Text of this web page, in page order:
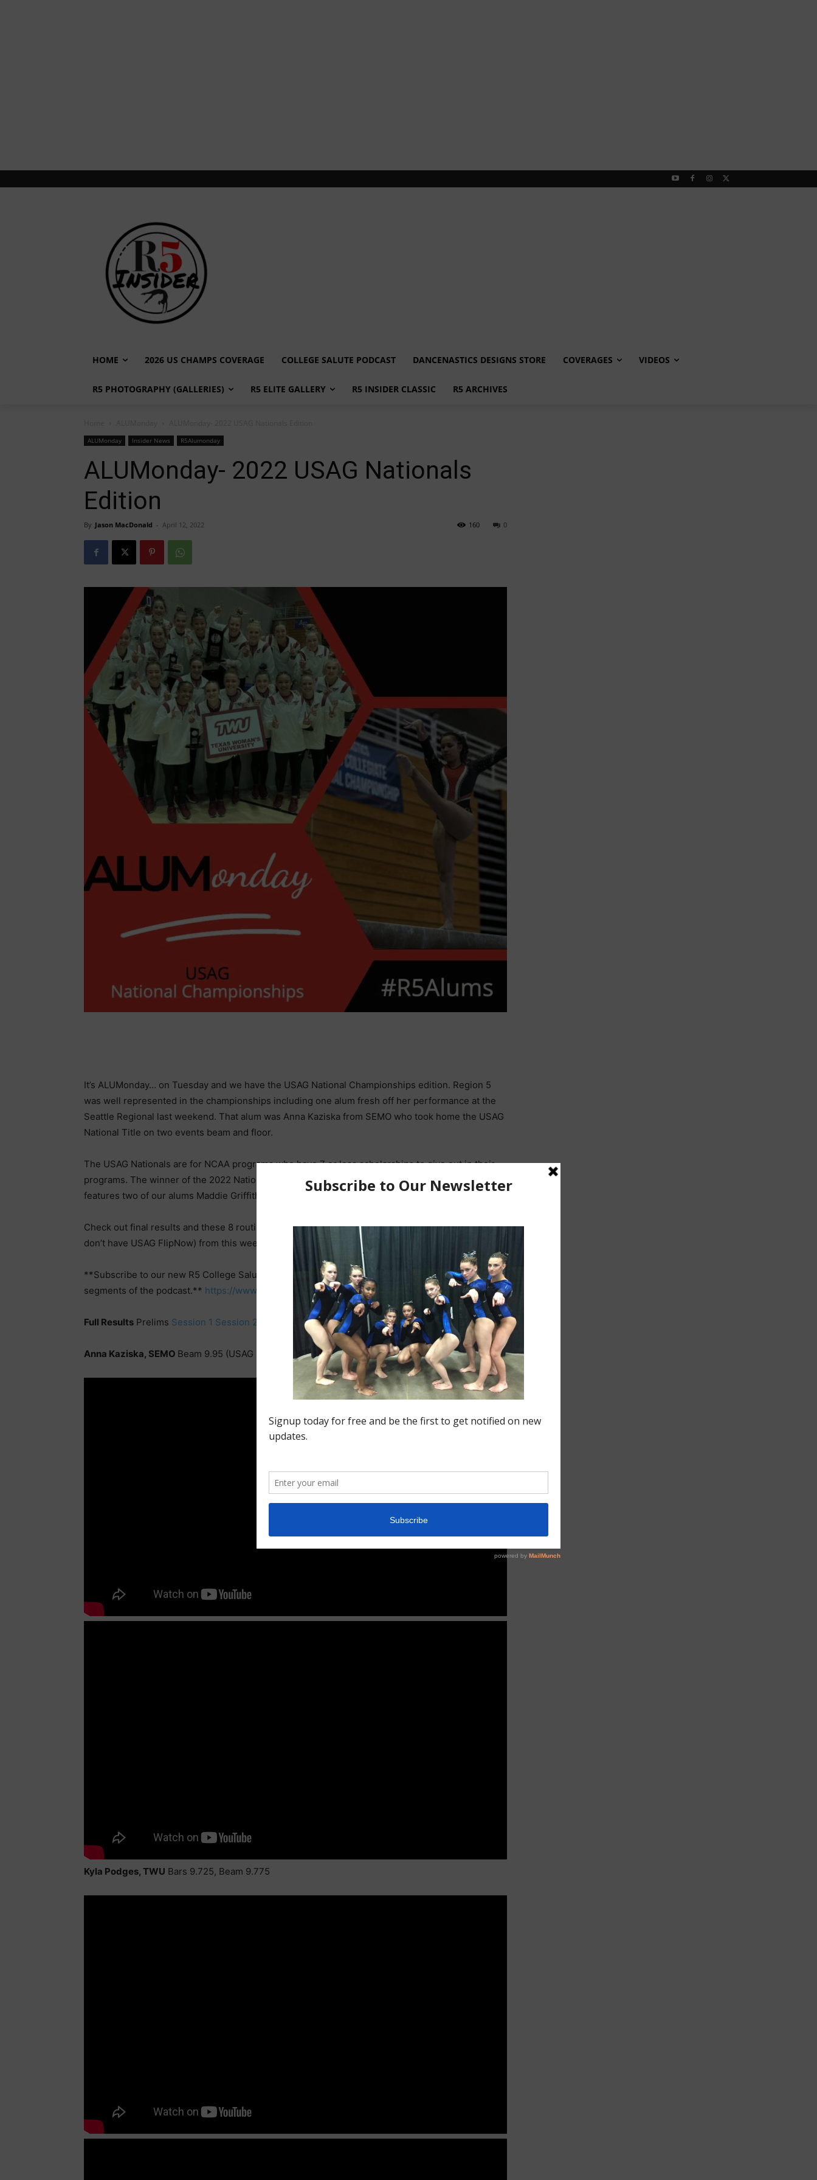
HOME 2026 US CHAMPS COVERAGE COLLEGE SALUTE PODCAST DANCENASTICS DESIGNS STORE COVERAGES VIDEOS
R5 PHOTOGRAPHY (GALLERIES) R5 ELITE GALLERY R5 INSIDER CLASSIC R5 ARCHIVES
ALUMonday Insider News R5Alumonday
ALUMonday- 2022 USAG Nationals
Edition
By Jason MacDonald - April 12, 2022 0
160
It’s ALUMonday… on Tuesday and we have the USAG National Championships edition. Region 5
was well represented in the championships including one alum fresh off her performance at the
Seattle Regional last weekend. That alum was Anna Kaziska from SEMO who took home the USAG
National Title on two events beam and floor.
The USAG Nationals are for NCAA programs who have 7 or less scholarships to give out in their
programs. The winner of the 2022 National Team title was Texas Women’s University which
features two of our alums Maddie Griffith and Kyla Podges.
Check out final results and these 8 routines from our alums that you might not have seen (if you
don’t have USAG FlipNow) from this weekend USAG Nationals.
**Subscribe to our new R5 College Salute Youtube Channel for more weekly alumni videos and
segments of the podcast.** https://www.youtube.com/channel/UCnST2w1e3V_56ylTXib0NbQ
Full Results Prelims Session 1 Session 2 Team Finals|Event Finals
Anna Kaziska, SEMO Beam 9.95 (USAG National Beam and Floor Champion)
Kyla Podges, TWU Bars 9.725, Beam 9.775